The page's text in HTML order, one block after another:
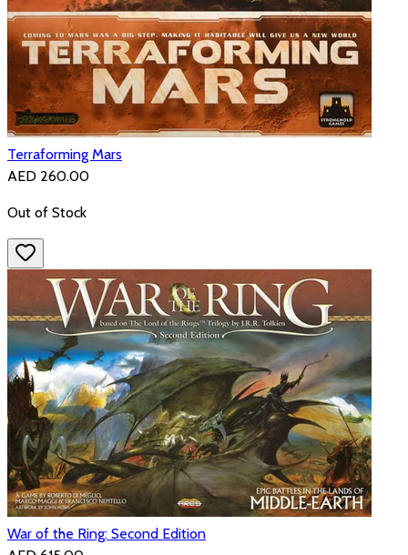
Terraforming Mars
AED 260.00
Out of Stock
War of the Ring: Second Edition